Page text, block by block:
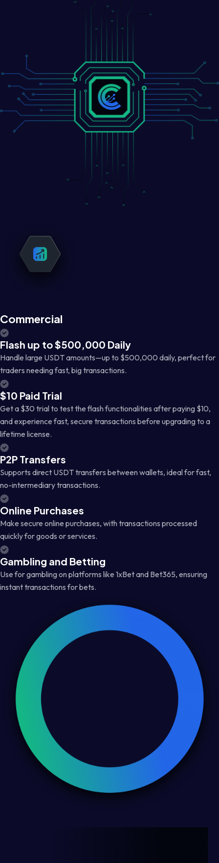
Commercial
Flash up to $500,000 Daily
Handle large USDT amounts—up to $500,000 daily, perfect for
traders needing fast, big transactions.
$10 Paid Trial
Get a $30 trial to test the flash functionalities after paying $10,
and experience fast, secure transactions before upgrading to a
lifetime license.
P2P Transfers
Supports direct USDT transfers between wallets, ideal for fast,
no-intermediary transactions.
Online Purchases
Make secure online purchases, with transactions processed
quickly for goods or services.
Gambling and Betting
Use for gambling on platforms like 1xBet and Bet365, ensuring
instant transactions for bets.